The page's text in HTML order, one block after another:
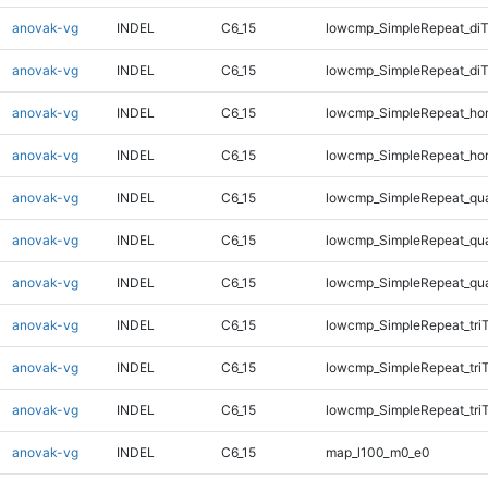
anovak-vg INDEL C6_15
anovak-vg INDEL C6_15
anovak-vg INDEL C6_15
anovak-vg INDEL C6_15
anovak-vg INDEL C6_15
anovak-vg INDEL C6_15
anovak-vg INDEL C6_15
anovak-vg INDEL C6_15
anovak-vg INDEL C6_15
anovak-vg INDEL C6_15
anovak-vg INDEL C6_15 map_l100_m0_e0